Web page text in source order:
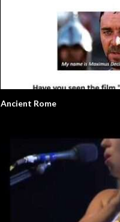
Ancient Rome